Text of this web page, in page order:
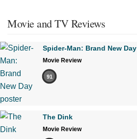
Movie and TV Reviews
Spider-Man: Brand New Day
Movie Review
91
The Dink
Movie Review